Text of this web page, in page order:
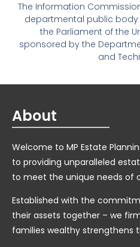
The Information
departmental public
the Parliament of the
sponsored by the
and
About
Welcome to MP Estate
to providing unparalleled
to meet the unique needs of
Established with the
their assets together – we
families wealthy strengthens